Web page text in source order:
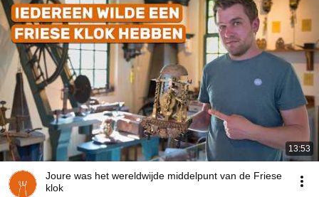
13:53
Joure was het wereldwijde middelpunt van de Friese
klok